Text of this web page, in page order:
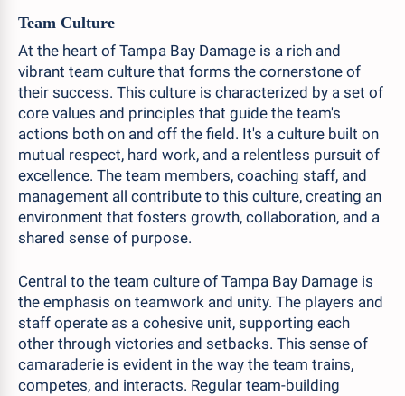
Team Culture
At the heart of Tampa Bay Damage is a rich and
vibrant team culture that forms the cornerstone of
their success. This culture is characterized by a set of
core values and principles that guide the team's
actions both on and off the field. It's a culture built on
mutual respect, hard work, and a relentless pursuit of
excellence. The team members, coaching staff, and
management all contribute to this culture, creating an
environment that fosters growth, collaboration, and a
shared sense of purpose.
Central to the team culture of Tampa Bay Damage is
the emphasis on teamwork and unity. The players and
staff operate as a cohesive unit, supporting each
other through victories and setbacks. This sense of
camaraderie is evident in the way the team trains,
competes, and interacts. Regular team-building